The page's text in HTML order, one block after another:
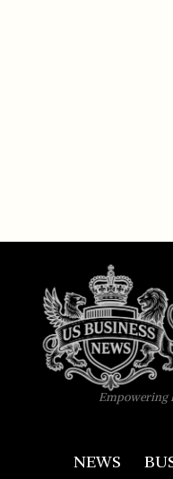
Empowering
NEWS